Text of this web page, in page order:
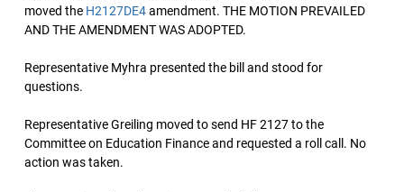
moved the H2127DE4amendment. THE MOTION PREVAILED
AND THE AMENDMENT WAS ADOPTED.
Representative Myhra presented the bill and stood for
questions.
Representative Greiling moved to send HF 2127 to the
Committee on Education Finance and requested a roll call. No
action was taken.